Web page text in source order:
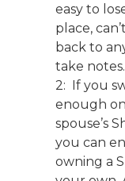
easy to
place,
back to
take
2: If you
enough
spouse’s
you can
owning a